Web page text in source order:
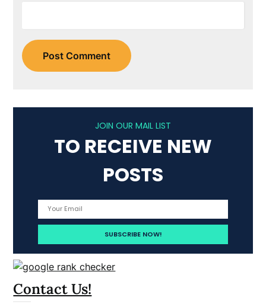
JOIN OUR MAIL LIST
TO RECEIVE NEW
POSTS
Contact Us!